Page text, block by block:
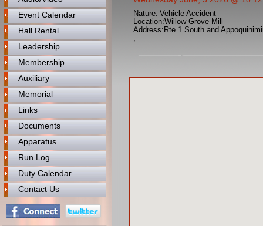
Event Calendar
Hall Rental
Leadership
Membership
Auxiliary
Memorial
Links
Documents
Apparatus
Run Log
Duty Calendar
Contact Us
Nature: Vehicle Accident
Location:Willow Grove Mill
Address: Rte 1 South and
,